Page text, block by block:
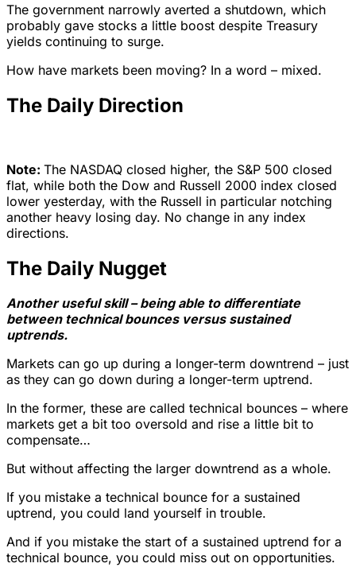
The government narrowly averted a shutdown, which
probably gave stocks a little boost despite Treasury
yields continuing to surge.
How have markets been moving? In a word – mixed.
The Daily Direction
Note: The NASDAQ closed higher, the S&P 500 closed
flat, while both the Dow and Russell 2000 index closed
lower yesterday, with the Russell in particular notching
another heavy losing day. No change in any index
directions.
The Daily Nugget
Another useful skill – being able to differentiate
between technical bounces versus sustained
uptrends.
Markets can go up during a longer-term downtrend – just
as they can go down during a longer-term uptrend.
In the former, these are called technical bounces – where
markets get a bit too oversold and rise a little bit to
compensate…
But without affecting the larger downtrend as a whole.
If you mistake a technical bounce for a sustained
uptrend, you could land yourself in trouble.
And if you mistake the start of a sustained uptrend for a
technical bounce, you could miss out on opportunities.